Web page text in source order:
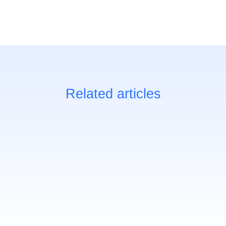
Related articles